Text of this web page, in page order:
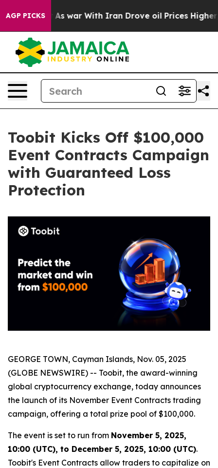
AGP PICKSAs war With Iran Drove oil Prices Higher,
Toobit Kicks Off $100,000
Event Contracts Campaign
with Guaranteed Loss
Protection
GEORGE TOWN, Cayman Islands, Nov. 05, 2025
(GLOBE NEWSWIRE) -- Toobit, the award-winning
global cryptocurrency exchange, today announces
the launch of its November Event Contracts trading
campaign, offering a total prize pool of $100,000.
The event is set to run from November 5, 2025,
10:00 (UTC), to December 5, 2025, 10:00 (UTC).
Toobit's Event Contracts allow traders to capitalize on